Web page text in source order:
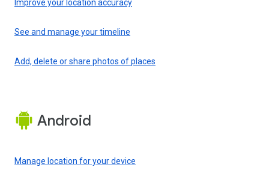
Improve your location accuracy
See and manage your timeline
Add, delete or share photos of places
Android
Manage location for your device